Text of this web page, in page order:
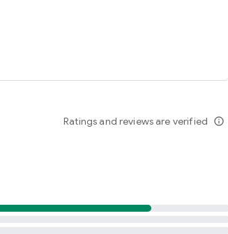
Ratings and reviews are verified info_outline